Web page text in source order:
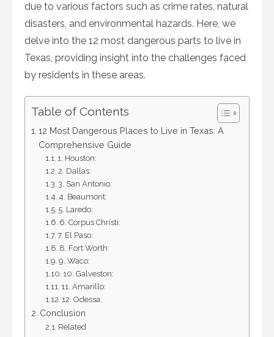
due to various factors such as crime rates, natural
disasters, and environmental hazards. Here, we
delve into the 12 most dangerous parts to live in
Texas, providing insight into the challenges faced
by residents in these areas.
Table of Contents
12 Most Dangerous Places to Live in Texas: A
Comprehensive Guide
1. Houston:
2. Dallas:
3. San Antonio:
4. Beaumont:
5. Laredo:
6. Corpus Christi:
7. El Paso:
8. Fort Worth:
9. Waco:
10. Galveston:
11. Amarillo:
12. Odessa:
Conclusion
Related